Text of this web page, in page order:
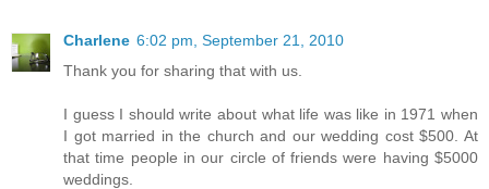
Charlene 6:02 pm, September 21, 2010
Thank you for sharing that with us.
I guess I should write about what life was like in 1971 when
I got married in the church and our wedding cost $500. At
that time people in our circle of friends were having $5000
weddings.